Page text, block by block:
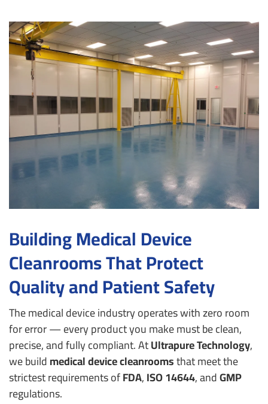
Building Medical Device
Cleanrooms That Protect
Quality and Patient Safety
The medical device industry operates with zero room
for error — every product you make must be clean,
precise, and fully compliant.AtUltrapure Technology,
we buildmedical device cleanroomsthat meet the
strictest requirements ofFDA,ISO 14644, andGMP
regulations.